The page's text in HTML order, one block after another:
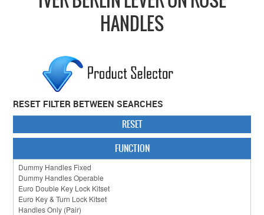
COLLECTIONS
CABINET HARDWARE
CLEARANCE SALE
HARDWARE BY FINISH
SIGNAGE-LETTERS-NUMERALS
HANDLES
RESET FILTER BETWEEN SEARCHES
RESET
FUNCTION